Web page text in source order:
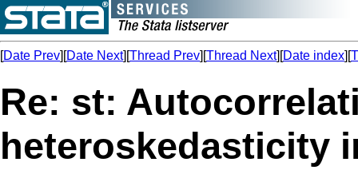
[Date Prev][Date Next][Thread Prev][Thread Next][Date index][
Re: st:
heteroskedasticity